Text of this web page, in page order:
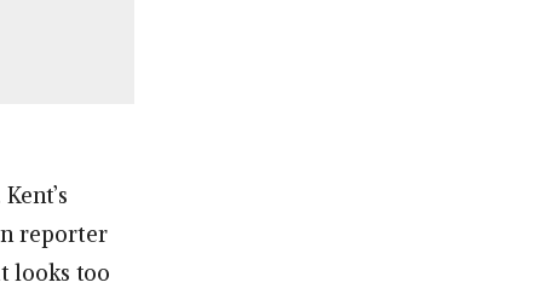
reporter
looks too